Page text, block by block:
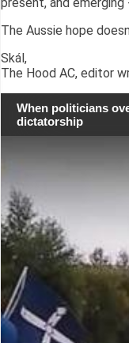
The Aussie hope
Skál,
The Hood AC, editor
When politicians
dictatorship